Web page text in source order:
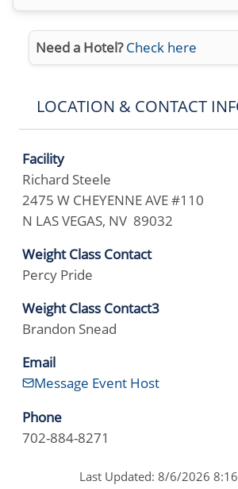
Need a Hotel? Check here
LOCATION & CONTACT
Facility
Richard Steele
2475 W CHEYENNE AVE #110
N LAS VEGAS, NV 89032
Weight Class Contact
Percy Pride
Weight Class Contact3
Brandon Snead
Email
Message Event Host
Phone
702-884-8271
Last Updated: 8/6/2026